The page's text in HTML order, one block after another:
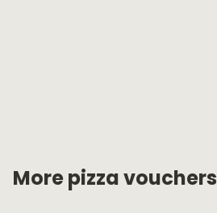
More pizza vouchers